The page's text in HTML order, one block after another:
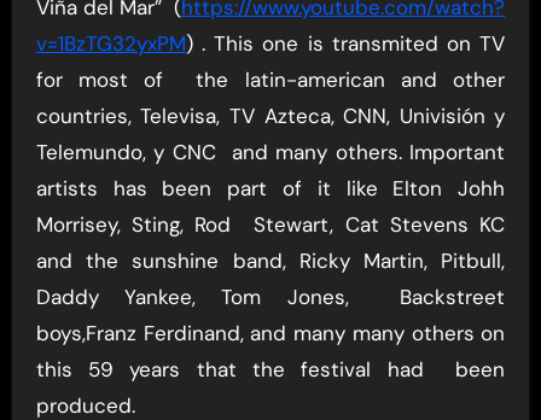
Viña del Mar” (https://www.youtube.com/watch?
v=1BzTG32yxPM) . This one is transmited on TV
for most of the latin-american and other
countries, Televisa, TV Azteca, CNN, Univisión y
Telemundo, y CNC and many others. Important
artists has been part of it like Elton Johh
Morrisey, Sting, Rod Stewart, Cat Stevens KC
and the sunshine band, Ricky Martin, Pitbull,
Daddy Yankee, Tom Jones, Backstreet
boys,Franz Ferdinand, and many many others on
this 59 years that the festival had been
produced.